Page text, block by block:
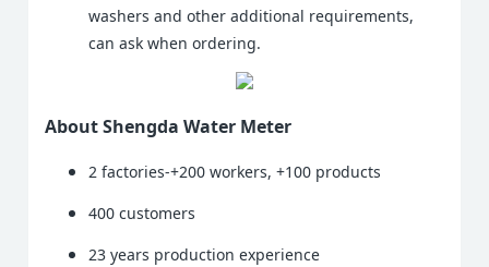
washers and other additional requirements,
can ask when ordering.
About Shengda Water Meter
2 factories-+200 workers, +100 products
400 customers
23 years production experience